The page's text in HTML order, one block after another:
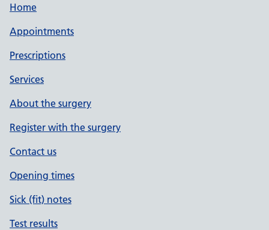
Home
Appointments
Prescriptions
Services
About the surgery
Register with the surgery
Contact us
Opening times
Sick (fit) notes
Test results